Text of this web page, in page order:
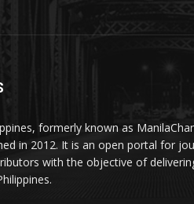
formerly known as
in 2012. It is an open portal for
with the objective of